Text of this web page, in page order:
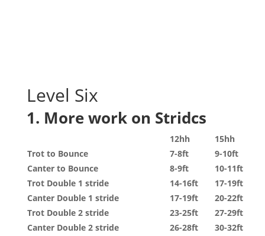
Level Six
1. More work on Stridcs
12hh 15hh
Trot to Bounce
7-8ft 9-10ft
Canter to Bounce
8-9ft 10-11ft
Trot Double 1 stride
14-16ft 17-19ft
Canter Double 1 stride
17-19ft 20-22ft
Trot Double 2 stride
23-25ft 27-29ft
Canter Double 2 stride
26-28ft 30-32ft